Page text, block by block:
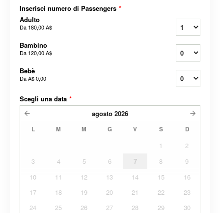
Inserisci numero di Passengers *
Adulto
Da 180,00 A$
Bambino
Da 120,00 A$
Bebè
DaA$ 0,00
Scegli una data *
agosto 2026
L M M G V S D
1
2
3
4 5 6 7 8
9
10
11 12 13 14 15
16
17
18 19 20 21 22
23
24
25 26 27 28 29
30